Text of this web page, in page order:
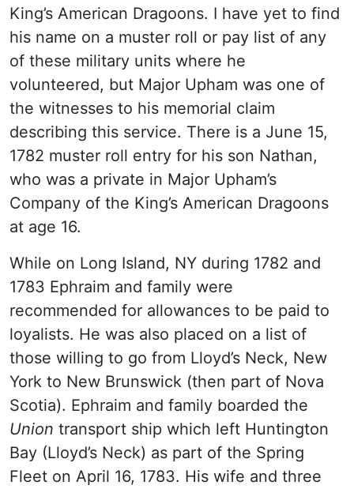
King’s American Dragoons. I have yet to find
his name on a muster roll or pay list of any
of these military units where he
volunteered, but Major Upham was one of
the witnesses to his memorial claim
describing this service. There is a June 15,
1782 muster roll entry for his son Nathan,
who was a private in Major Upham’s
Company of the King’s American Dragoons
at age 16.
While on Long Island, NY during 1782 and
1783 Ephraim and family were
recommended for allowances to be paid to
loyalists. He was also placed on a list of
those willing to go from Lloyd’s Neck, New
York to New Brunswick (then part of Nova
Scotia). Ephraim and family boarded the
Union transport ship which left Huntington
Bay (Lloyd’s Neck) as part of the Spring
Fleet on April 16, 1783. His wife and three